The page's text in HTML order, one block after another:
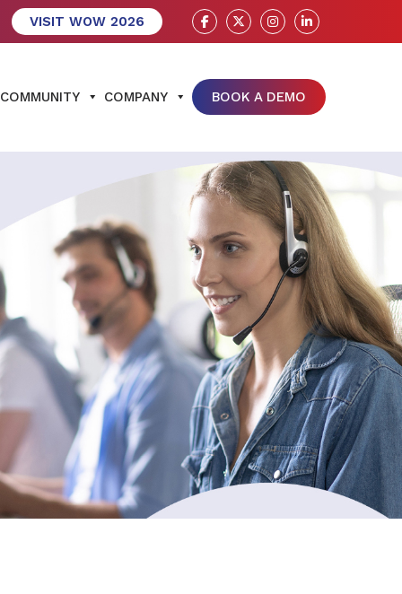
VISIT WOW 2026
COMMUNITY COMPANY BOOK A DEMO